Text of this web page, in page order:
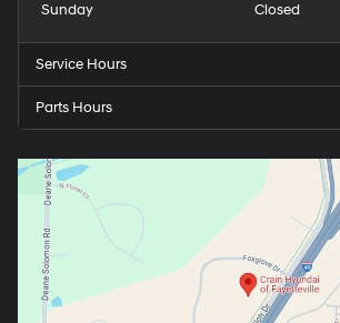
Sunday
Closed
Service Hours
Parts Hours